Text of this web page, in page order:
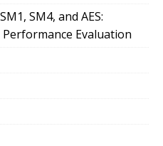
SM4, and AES:
Evaluation